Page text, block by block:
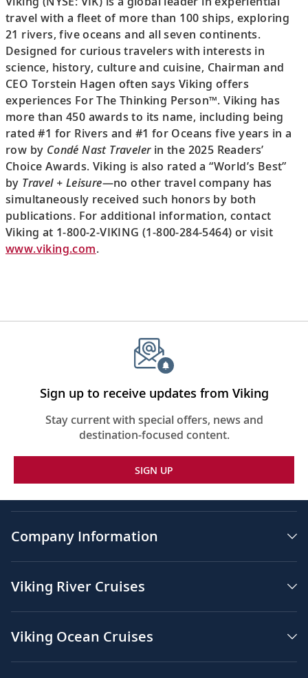
travel with a fleet of more than 100 ships, exploring
21 rivers, five oceans and all seven continents.
Designed for curious travelers with interests in
science, history, culture and cuisine, Chairman and
CEO Torstein Hagen often says Viking offers
experiences For The Thinking Person™. Viking has
more than 450 awards to its name, including being
rated #1 for Rivers and #1 for Oceans five years in a
row by Condé Nast Travelerin the 2025 Readers’
Choice Awards. Viking is also rated a “World’s Best”
by Travel + Leisure—no other travel company has
simultaneously received such honors by both
publications. For additional information, contact
Viking at 1-800-2-VIKING (1-800-284-5464) or visit
www.viking.com.
Sign up to receive updates from Viking
Stay current with special offers, news and
destination-focused content.
SIGN UP
Company Information
Viking River Cruises
Viking Ocean Cruises